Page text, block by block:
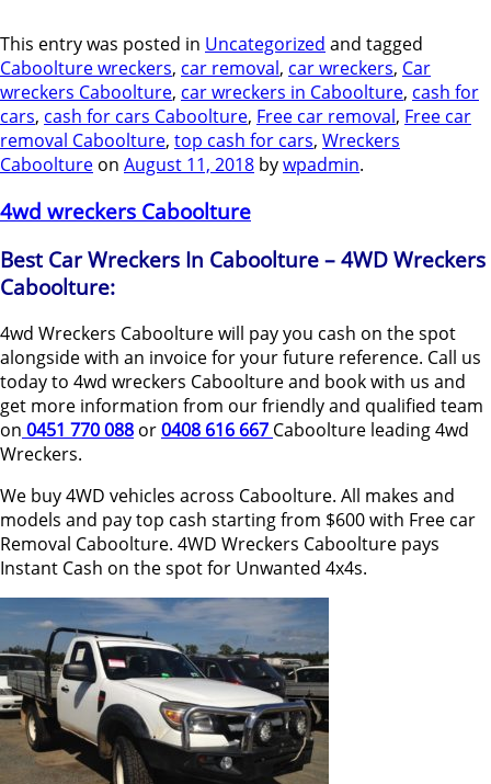
This entry was posted in Uncategorized and tagged
Caboolture wreckers, car removal, car wreckers, Car
wreckers Caboolture, car wreckers in Caboolture, cash for
cars, cash for cars Caboolture, Free car removal, Free car
removal Caboolture, top cash for cars, Wreckers
Caboolture on August 11, 2018 bywpadmin.
4wd wreckers Caboolture
Best Car Wreckers In Caboolture – 4WD Wreckers
Caboolture:
4wd Wreckers Caboolture will pay you cash on the spot
alongside with an invoice for your future reference. Call us
today to 4wd wreckers Caboolture and book with us and
get more information from our friendly and qualified team
on 0451 770 088 or0408 616 667 Caboolture leading 4wd
Wreckers.
We buy 4WD vehicles across Caboolture. All makes and
models and pay top cash starting from $600 with Free car
Removal Caboolture. 4WD Wreckers Caboolture pays
Instant Cash on the spot for Unwanted 4x4s.